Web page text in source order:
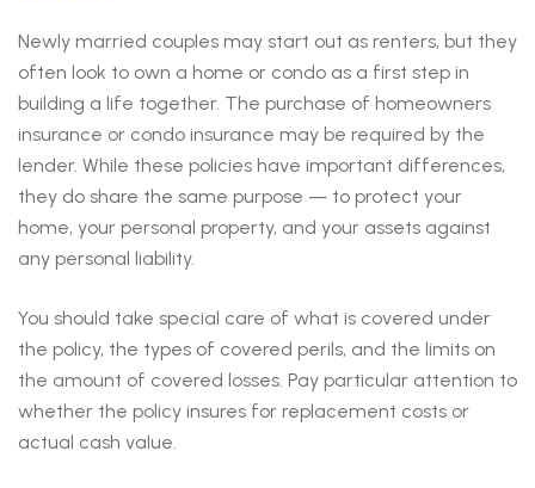
Newly married couples may start out as renters, but they
often look to own a home or condo as a first step in
building a life together. The purchase of homeowners
insurance or condo insurance may be required by the
lender. While these policies have important differences,
they do share the same purpose — to protect your
home, your personal property, and your assets against
any personal liability.
You should take special care of what is covered under
the policy, the types of covered perils, and the limits on
the amount of covered losses. Pay particular attention to
whether the policy insures for replacement costs or
actual cash value.